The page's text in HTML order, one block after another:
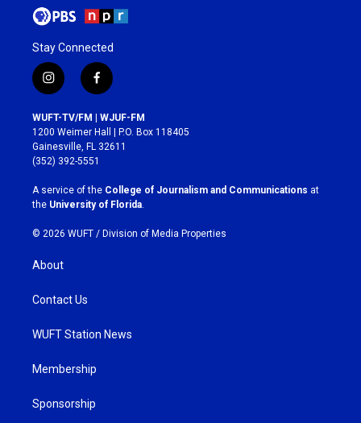
Stay Connected
i
n
s
t
a
g
r
a
m
f
a
c
e
b
o
k
WUFT-TV/FM | WJUF-FM
1200 Weimer Hall | P.O. Box 118405
Gainesville, FL 32611
(352) 392-5551
A service of the College of Journalism and Communications at
the University of Florida
© 2026 WUFT / Division of Media Properties
About
Contact Us
WUFT Station News
Membership
Sponsorship